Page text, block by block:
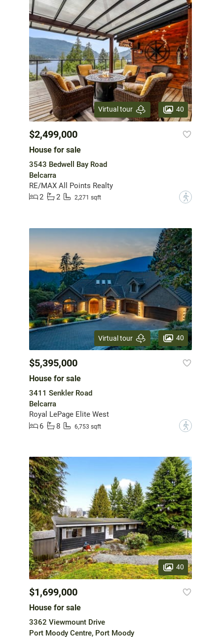
Virtual tour 40
$2,499,000
House for sale
3543 Bedwell Bay Road
Belcarra
RE/MAX All Points Realty
2
2 2,271 sqft ?
Virtual tour 40
$5,395,000
House for sale
3411 Senkler Road
Belcarra
Royal LePage Elite West
6
8 6,753 sqft ?
40
$1,699,000
House for sale
3362 Viewmount Drive
Port Moody Centre, Port Moody